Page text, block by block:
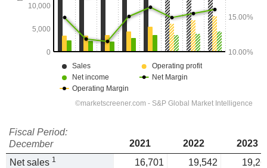
Fiscal Period:
December
2021 2022
2023
Net sales 1 16,701 19,542